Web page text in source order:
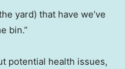
yard) that have we’ve
bin.”
potential health issues,